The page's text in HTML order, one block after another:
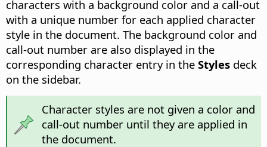
characters with a background color and a call-out
with a unique number for each applied character
style in the document. The background color and
call-out number are also displayed in the
corresponding character entry in the Styles deck
on the sidebar.
Character styles are not given a color and
call-out number until they are applied in
the document.